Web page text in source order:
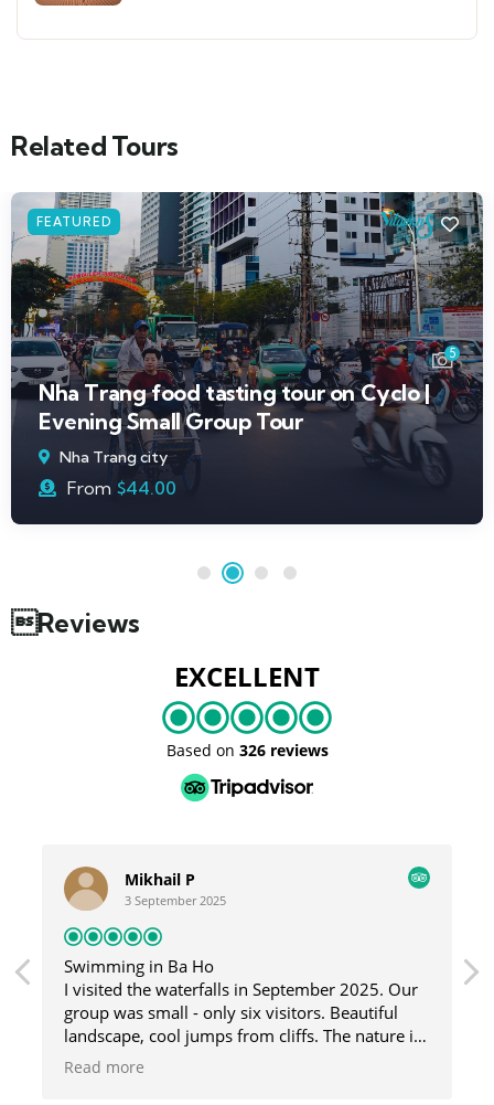
Related Tours
FEATURED
5
Nha Trang food tasting tour on Cyclo |
Evening Small Group Tour
Nha Trang city
From $44.00
Reviews
EXCELLENT
Based on 326 reviews
Mikhail P
3 September 2025
Swimming in Ba Ho
I visited the waterfalls in September 2025. Our
group was small - only six visitors. Beautiful
landscape, cool jumps from cliffs. The nature is
great here, and the guide was fun and helpful.
Read more